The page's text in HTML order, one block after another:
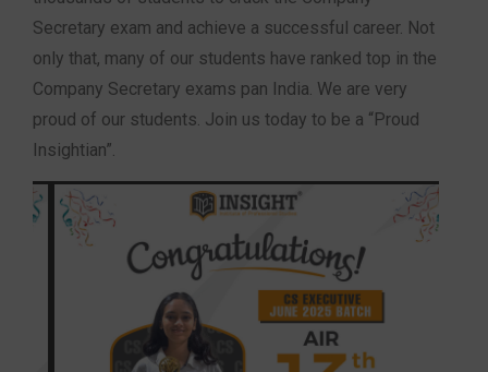
Secretary exam and achieve a successful career. Not
only that, many of our students have ranked top in the
Company Secretary exams pan India. We are very
proud of our students. Join us today to be a “Proud
Insightian”.